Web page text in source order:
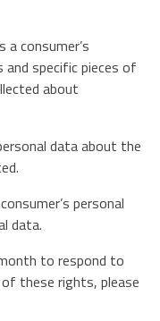
consumer’s
specific pieces of
about
data about the
personal
data.
to respond to
these rights, please